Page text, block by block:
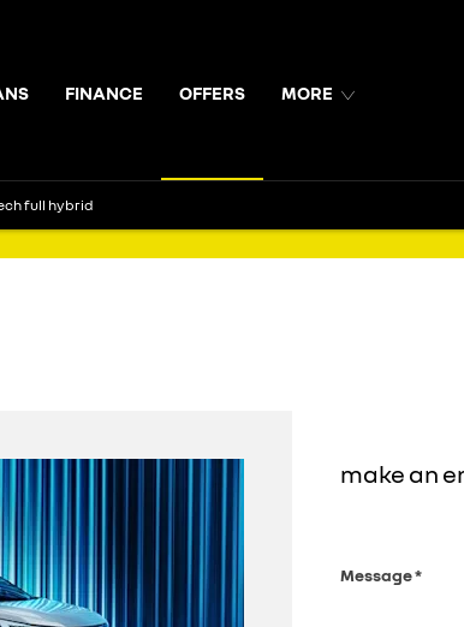
FINANCE OFFERS MORE
full hybrid
make an
Message*